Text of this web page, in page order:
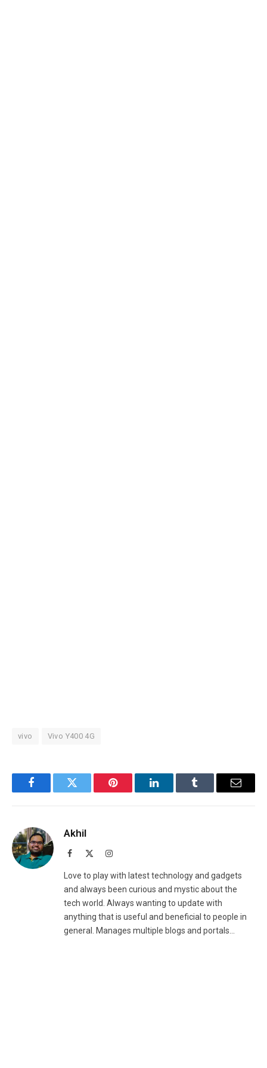
vivo Vivo Y400 4G
FacebookTwitter Pinterest LinkedInTumblr Email
Akhil
Facebook Instagram
Love to play with latest technology and gadgets
and always been curious and mystic about the
tech world. Always wanting to update with
anything that is useful and beneficial to people in
general. Manages multiple blogs and portals...